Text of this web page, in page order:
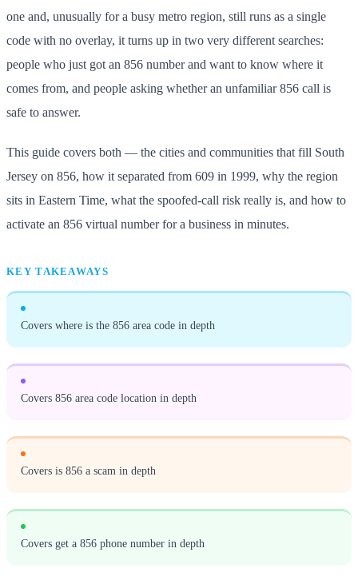
one and, unusually for a busy metro region, still runs as a single
code with no overlay, it turns up in two very different searches:
people who just got an 856 number and want to know where it
comes from, and people asking whether an unfamiliar 856 call is
safe to answer.
This guide covers both — the cities and communities that fill South
Jersey on 856, how it separated from 609 in 1999, why the region
sits in Eastern Time, what the spoofed-call risk really is, and how to
activate an 856 virtual number for a business in minutes.
KEY TAKEAWAYS
Covers where is the 856 area code in depth
Covers 856 area code location in depth
Covers is 856 a scam in depth
Covers get a 856 phone number in depth